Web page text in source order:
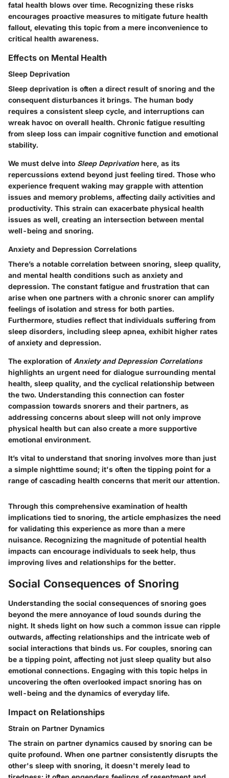
fatal health blows over time. Recognizing these risks
encourages proactive measures to mitigate future health
fallout, elevating this topic from a mere inconvenience to
critical health awareness.
Effects on Mental Health
Sleep Deprivation
Sleep deprivation is often a direct result of snoring and the
consequent disturbances it brings. The human body
requires a consistent sleep cycle, and interruptions can
wreak havoc on overall health. Chronic fatigue resulting
from sleep loss can impair cognitive function and emotional
stability.
We must delve into Sleep Deprivation here, as its
repercussions extend beyond just feeling tired. Those who
experience frequent waking may grapple with attention
issues and memory problems, affecting daily activities and
productivity. This strain can exacerbate physical health
issues as well, creating an intersection between mental
well-being and snoring.
Anxiety and Depression Correlations
There’s a notable correlation between snoring, sleep quality,
and mental health conditions such as anxiety and
depression. The constant fatigue and frustration that can
arise when one partners with a chronic snorer can amplify
feelings of isolation and stress for both parties.
Furthermore, studies reflect that individuals suffering from
sleep disorders, including sleep apnea, exhibit higher rates
of anxiety and depression.
The exploration ofAnxiety and Depression Correlations
highlights an urgent need for dialogue surrounding mental
health, sleep quality, and the cyclical relationship between
the two. Understanding this connection can foster
compassion towards snorers and their partners, as
addressing concerns about sleep will not only improve
physical health but can also create a more supportive
emotional environment.
It’s vital to understand that snoring involves more than just
a simple nighttime sound; it's often the tipping point for a
range of cascading health concerns that merit our attention.
Through this comprehensive examination of health
implications tied to snoring, the article emphasizes the need
for validating this experience as more than a mere
nuisance. Recognizing the magnitude of potential health
impacts can encourage individuals to seek help, thus
improving lives and relationships for the better.
Social Consequences of Snoring
Understanding the social consequences of snoring goes
beyond the mere annoyance of loud sounds during the
night. It sheds light on how such a common issue can ripple
outwards, affecting relationships and the intricate web of
social interactions that binds us. For couples, snoring can
be a tipping point, affecting not just sleep quality but also
emotional connections. Engaging with this topic helps in
uncovering the often overlooked impact snoring has on
well-being and the dynamics of everyday life.
Impact on Relationships
Strain on Partner Dynamics
The strain on partner dynamics caused by snoring can be
quite profound. When one partner consistently disrupts the
other's sleep with snoring, it doesn't merely lead to